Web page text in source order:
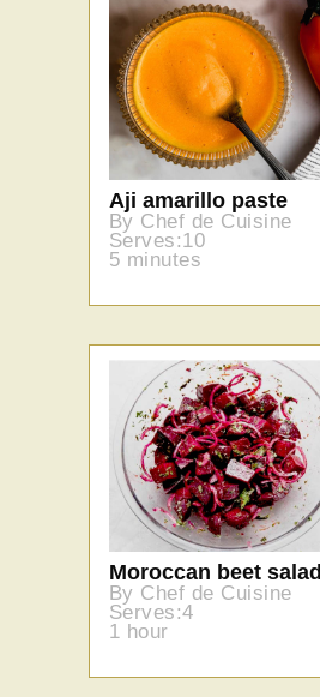
Aji amarillo paste
By Chef de Cuisine
Serves:10
5 minutes
Moroccan beet salad
By Chef de Cuisine
Serves:4
1 hour